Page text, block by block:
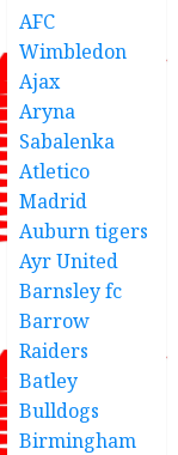
AFC
Wimbledon
Ajax
Aryna
Sabalenka
Atletico
Madrid
Auburn tigers
Ayr United
Barnsley fc
Barrow
Raiders
Batley
Bulldogs
Birmingham